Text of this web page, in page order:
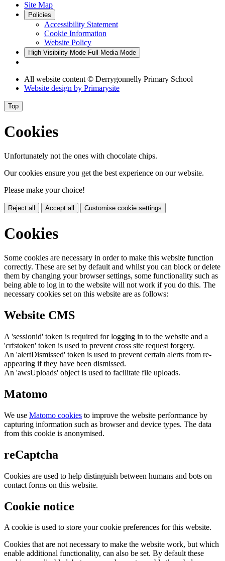
Site Map
Policies
Accessibility Statement
Cookie Information
Website Policy
High Visibility Mode Full Media Mode
All website content© Derrygonnelly Primary School
Website design by Primarysite
Top
Cookies
Unfortunately not the ones with chocolate chips.
Our cookies ensure you get the best experience on our website.
Please make your choice!
Reject all Accept all Customise cookie settings
Cookies
Some cookies are necessary in order to make this website function
correctly. These are set by default and whilst you can block or delete
them by changing your browser settings, some functionality such as
being able to log in to the website will not work if you do this. The
necessary cookies set on this website are as follows:
Website CMS
A 'sessionid' token is required for logging in to the website and a
'crfstoken' token is used to prevent cross site request forgery.
An 'alertDismissed' token is used to prevent certain alerts from re-
appearing if they have been dismissed.
An 'awsUploads' object is used to facilitate file uploads.
Matomo
We use Matomo cookies to improve the website performance by
capturing information such as browser and device types. The data
from this cookie is anonymised.
reCaptcha
Cookies are used to help distinguish between humans and bots on
contact forms on this website.
Cookie notice
A cookie is used to store your cookie preferences for this website.
Cookies that are not necessary to make the website work, but which
enable additional functionality, can also be set. By default these